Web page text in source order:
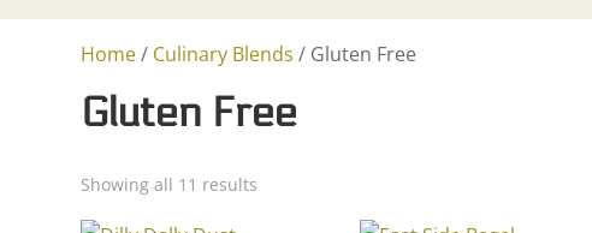
Home/ Culinary Blends / Gluten Free
Gluten Free
Showing all 11 results